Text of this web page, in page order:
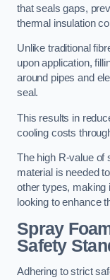
that seals gaps,
thermal insulation
Unlike traditional
upon application,
around pipes and
seal.
This results in
cooling costs
The high R-value of
material is needed
other types, making
looking to enhance
Spray
Safety
Adhering to strict